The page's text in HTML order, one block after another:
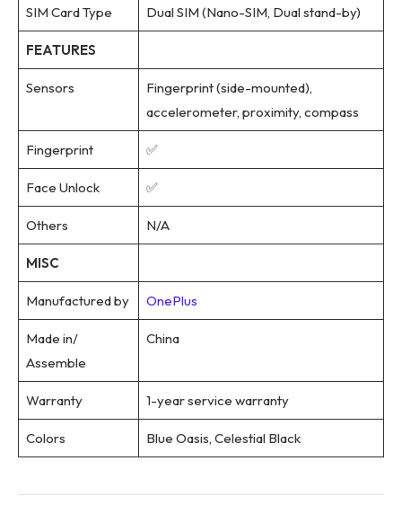
SIM Card Type Dual SIM (Nano-SIM, Dual stand-by)
FEATURES
Sensors
Fingerprint (side-mounted),
accelerometer, proximity, compass
Fingerprint ✅
Face Unlock ✅
Others N/A
MISC
Manufactured by OnePlus
Made in/
Assemble
China
Warranty 1-year service warranty
Colors Blue Oasis, Celestial Black